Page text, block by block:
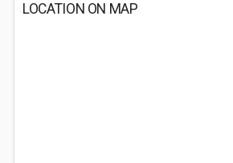
LOCATION ON MAP